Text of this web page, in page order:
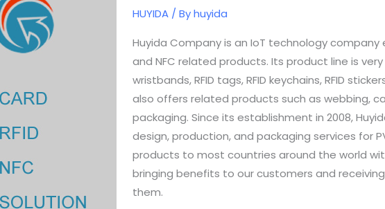
HUYIDA/ Byhuyida
Huyida Company is an IoT technology company
and NFC related products. Its product line is very
wristbands, RFID tags, RFID keychains, RFID
also offers related products such as webbing,
packaging. Since its establishment in 2008,
design, production, and packaging services for
products to most countries around the world
bringing benefits to our customers and
them.
Huyida